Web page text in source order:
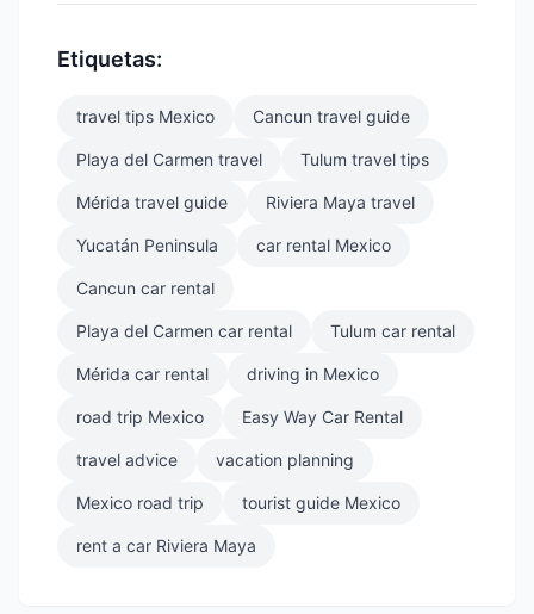
Etiquetas:
travel tips Mexico Cancun travel guide
Playa del Carmen travel Tulum travel tips
Mérida travel guide Riviera Maya travel
Yucatán Peninsula car rental Mexico
Cancun car rental
Playa del Carmen car rental Tulum car rental
Mérida car rental driving in Mexico
road trip Mexico Easy Way Car Rental
travel advice vacation planning
Mexico road trip tourist guide Mexico
rent a car Riviera Maya